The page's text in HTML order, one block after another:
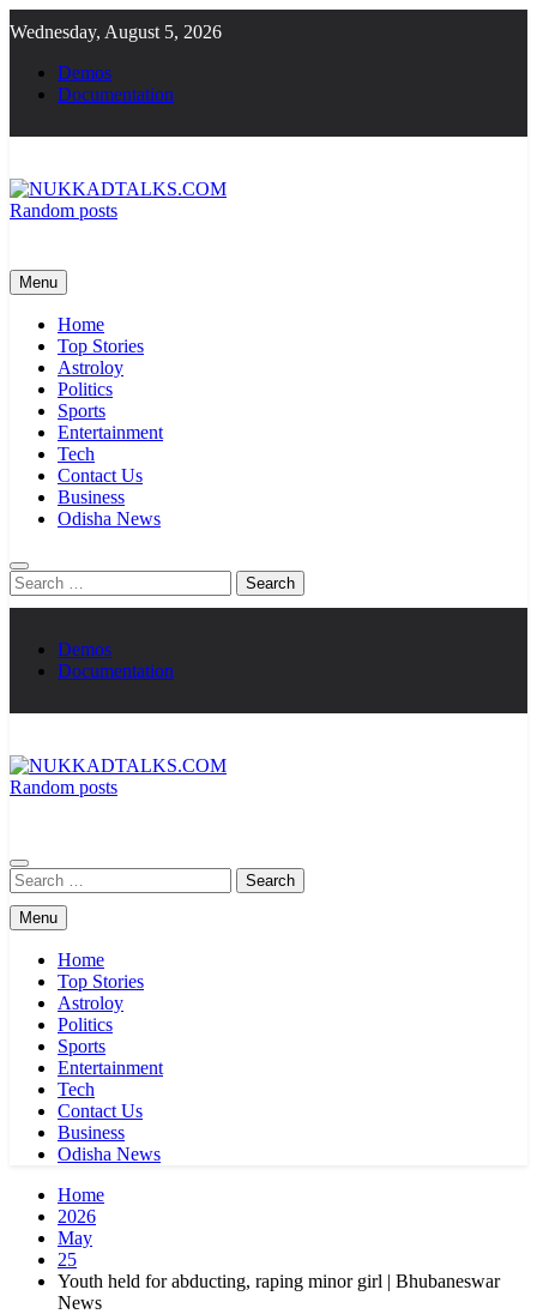
to
content
Wednesday, August 5, 2026
Demos
Documentation
Random posts
Menu
Home
Top Stories
Astroloy
Politics
Sports
Entertainment
Tech
Contact Us
Business
Odisha News
Search
for:
Demos
Documentation
Random posts
Search
for:
Menu
Home
Top Stories
Astroloy
Politics
Sports
Entertainment
Tech
Contact Us
Business
Odisha News
Home
2026
May
25
Youth held for abducting, raping minor girl | Bhubaneswar
News